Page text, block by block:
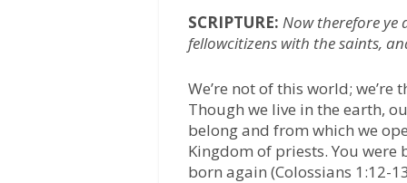
SCRIPTURE: Now therefore ye
fellowcitizens with the saints,
We’re not of this world;
Though we live in the earth,
belong and from which we
Kingdom of priests. You
born again (Colossians 1:12-